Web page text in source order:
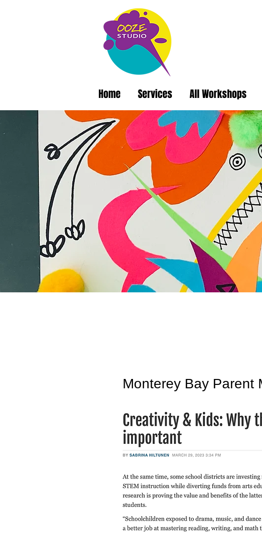
Home Services All Workshops
Monterey Bay Parent